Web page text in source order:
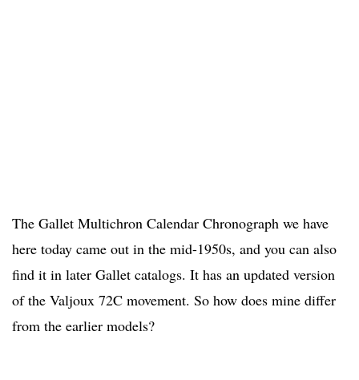
The Gallet Multichron Calendar Chronograph we have
here today came out in the mid-1950s, and you can also
find it in later Gallet catalogs. It has an updated version
of the Valjoux 72C movement. So how does mine differ
from the earlier models?